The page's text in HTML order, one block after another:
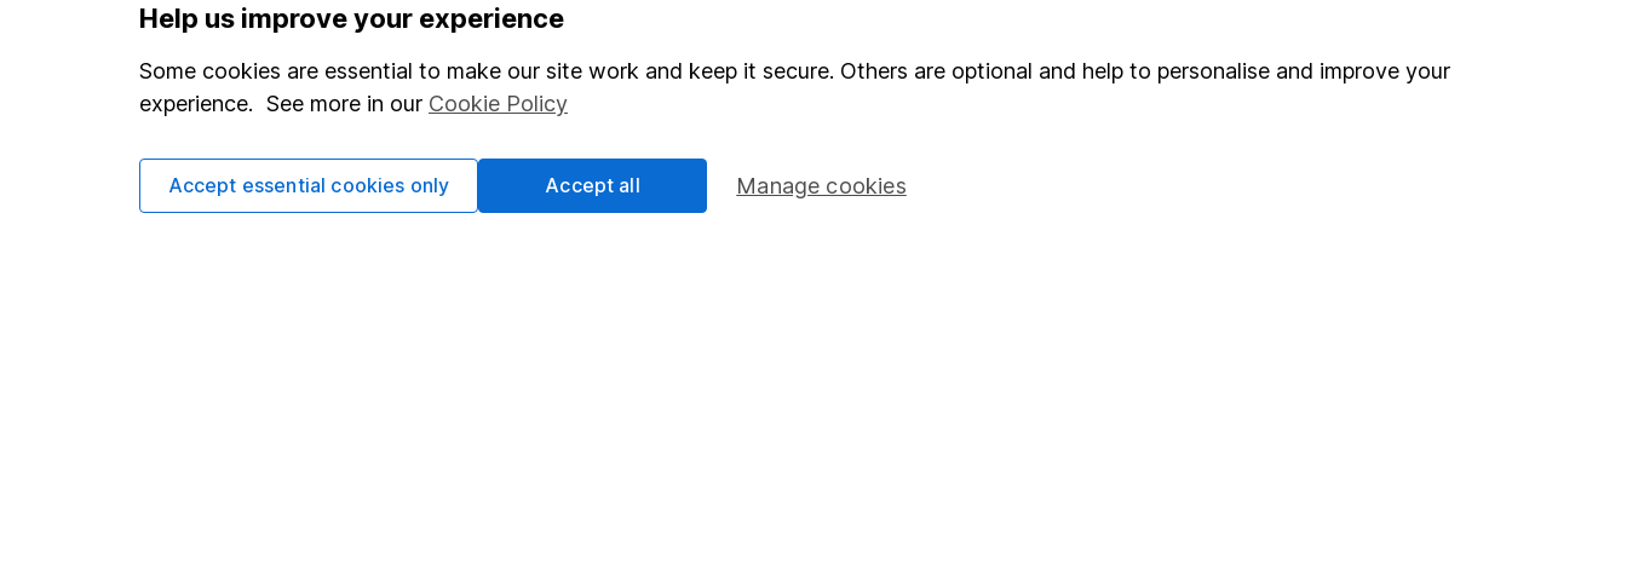
Statutory disclosures
Important investment notes
Terms & Conditions
Cookie policy
About us
Investor relations
Corporate Social Responsibility
Press
SIPP
Pension drawdown
Register for online access
Help us improve your experience
Some cookies are essential to make our site work and keep it secure. Others are optional and help to personalise and improve your
experience. See more in our Cookie Policy
Manage cookies
Accept essential cookies only Accept all